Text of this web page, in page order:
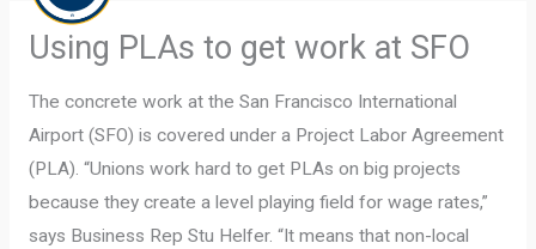
Using PLAs to get work at SFO
The concrete work at the San Francisco International
Airport (SFO) is covered under a Project Labor Agreement
(PLA). “Unions work hard to get PLAs on big projects
because they create a level playing field for wage rates,”
says Business Rep Stu Helfer. “It means that non-local